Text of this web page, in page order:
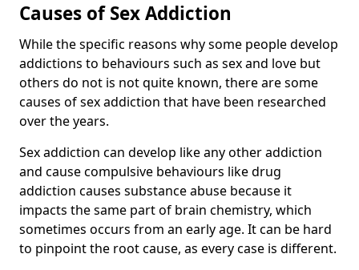
Causes of Sex Addiction
While the specific reasons why some people develop
addictions to behaviours such as sex and love but
others do not is not quite known, there are some
causes of sex addiction that have been researched
over the years.
Sex addiction can develop like any other addiction
and cause compulsive behaviours like drug
addiction causes substance abuse because it
impacts the same part of brain chemistry, which
sometimes occurs from an early age. It can be hard
to pinpoint the root cause, as every case is different.